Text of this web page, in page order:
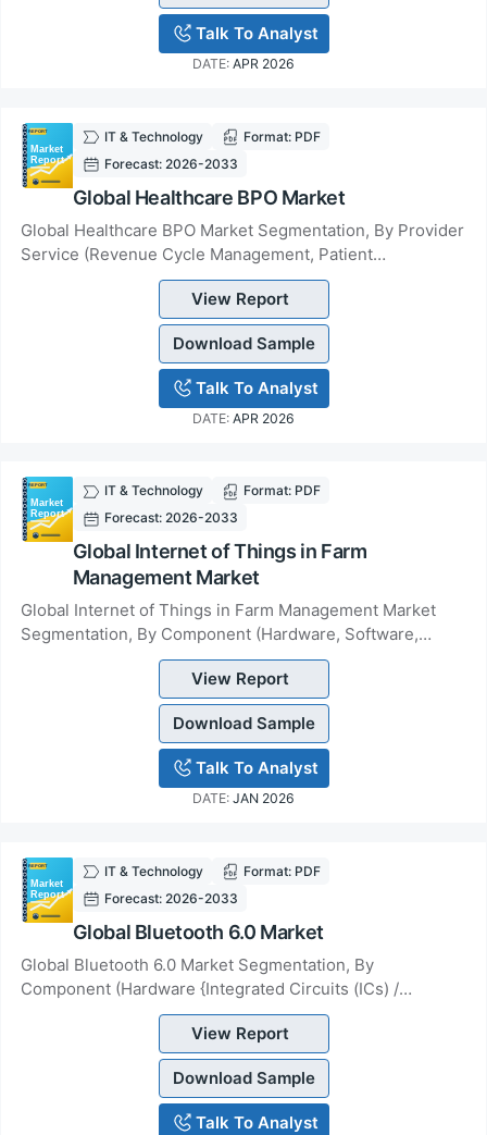
DATE: APR 2026
Talk To Analyst
IT & Technology
Format: PDF
Forecast: 2026-2033
Global Healthcare BPO Market
Global Healthcare BPO Market Segmentation, By Provider
Service (Revenue Cycle Management, Patient
Enrolments, Patient Care), By Payer Service (Claim...
DATE: APR 2026
View Report
Download Sample
Talk To Analyst
IT & Technology
Format: PDF
Forecast: 2026-2033
Global Internet of Things in Farm
Management Market
Global Internet of Things in Farm Management Market
Segmentation, By Component (Hardware, Software,
Connectivity &amp; Services), By Type (Small Far...
DATE: JAN 2026
View Report
Download Sample
Talk To Analyst
IT & Technology
Format: PDF
Forecast: 2026-2033
Global Bluetooth 6.0 Market
Global Bluetooth 6.0 Market Segmentation, By
Component (Hardware {Integrated Circuits (ICs) /
Chipsets, Modules, Antennas}, Software &amp; Services...
View Report
Download Sample
Talk To Analyst